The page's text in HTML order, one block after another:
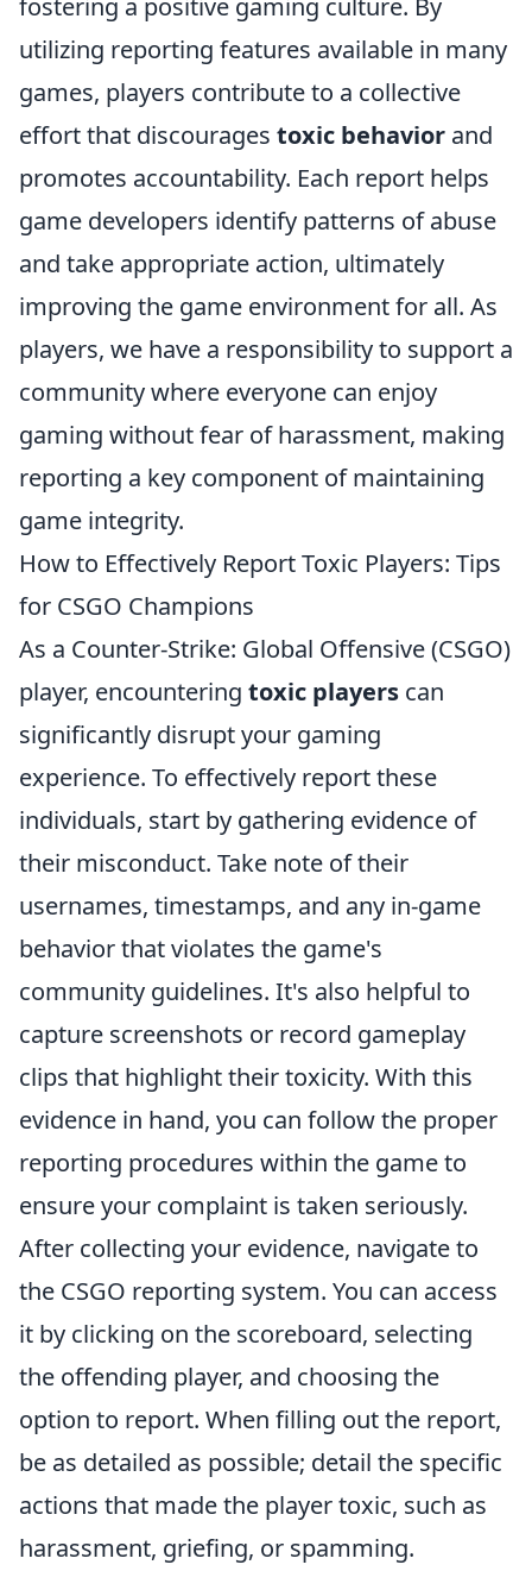
fostering a positive gaming culture. By
utilizing reporting features available in many
games, players contribute to a collective
effort that discourages toxic behavior and
promotes accountability. Each report helps
game developers identify patterns of abuse
and take appropriate action, ultimately
improving the game environment for all. As
players, we have a responsibility to support a
community where everyone can enjoy
gaming without fear of harassment, making
reporting a key component of maintaining
game integrity.
How to Effectively Report Toxic Players: Tips
for CSGO Champions
As a Counter-Strike: Global Offensive (CSGO)
player, encountering toxic players can
significantly disrupt your gaming
experience. To effectively report these
individuals, start by gathering evidence of
their misconduct. Take note of their
usernames, timestamps, and any in-game
behavior that violates the game's
community guidelines. It's also helpful to
capture screenshots or record gameplay
clips that highlight their toxicity. With this
evidence in hand, you can follow the proper
reporting procedures within the game to
ensure your complaint is taken seriously.
After collecting your evidence, navigate to
the CSGO reporting system. You can access
it by clicking on the scoreboard, selecting
the offending player, and choosing the
option to report. When filling out the report,
be as detailed as possible; detail the specific
actions that made the player toxic, such as
harassment, griefing, or spamming.